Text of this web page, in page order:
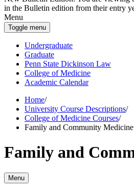
in the Bulletin edition from their entry
Menu
Toggle menu
Undergraduate
Graduate
Penn State Dickinson Law
College of Medicine
Academic Calendar
Home/
University Course Descriptions/
College of Medicine Courses/
Family and Community
Family and
Menu